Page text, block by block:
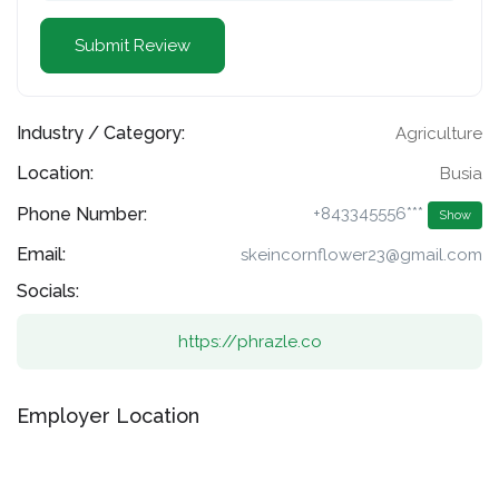
Industry / Category: Agriculture
Location: Busia
Phone Number: +843345556*** Show
Email: skeincornflower23@gmail.com
Socials:
https://phrazle.co
Employer Location